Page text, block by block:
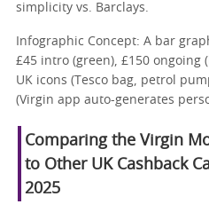
simplicity vs. Barclays.
Infographic Concept: A bar
£45 intro (green), £150
UK icons (Tesco bag, petrol
(Virgin app auto-generates
Comparing the Virgin
to Other UK Cashback
2025